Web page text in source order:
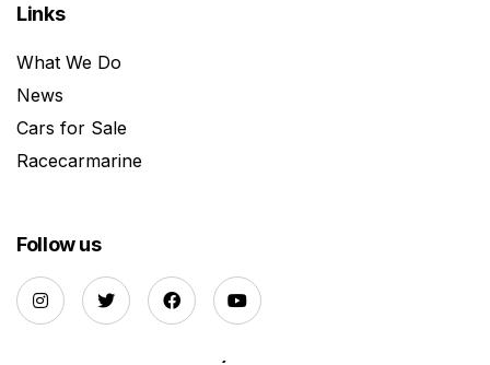
Links
What We Do
News
Cars for Sale
Racecarmarine
Follow us